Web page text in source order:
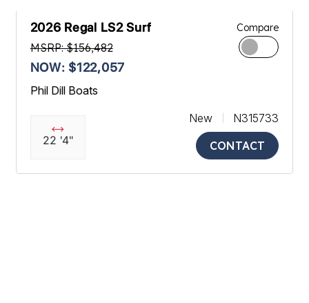
2026 Regal LS2 Surf
MSRP: $156,482
NOW: $122,057
Compare
Phil Dill Boats
22 '4"
New
N315733
CONTACT